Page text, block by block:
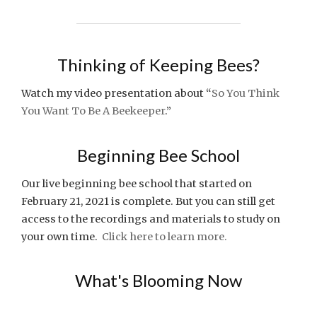
Thinking of Keeping Bees?
Watch my video presentation about “So You Think
You Want To Be A Beekeeper.”
Beginning Bee School
Our live beginning bee school that started on
February 21, 2021 is complete. But you can still get
access to the recordings and materials to study on
your own time. Click here to learn more.
What's Blooming Now